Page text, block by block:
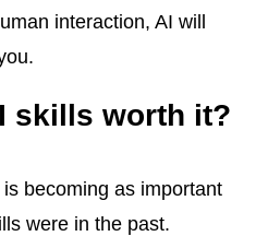
interaction, AI will
skills worth it?
becoming as important
were in the past.